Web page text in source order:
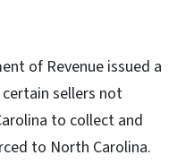
of Revenue issued a
sellers not
to collect and
to North Carolina.